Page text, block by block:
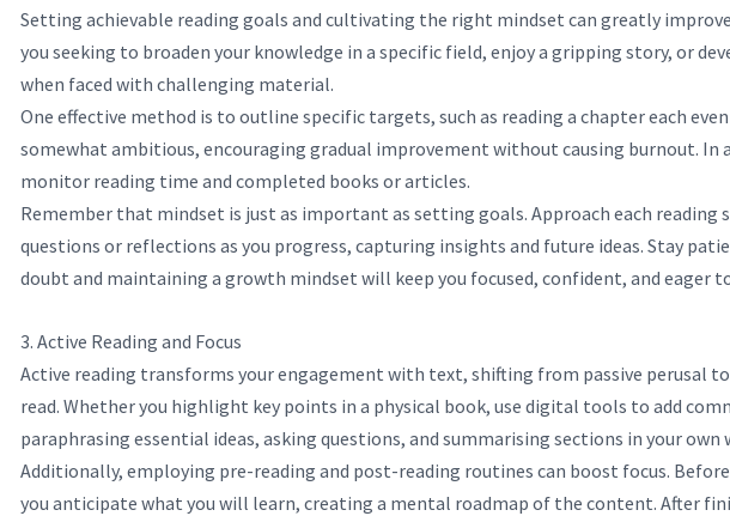
Setting achievable reading goals and cultivating the right mindset can greatly
you seeking to broaden your knowledge in a specific field, enjoy a gripping story, or
when faced with challenging material.
One effective method is to outline specific targets, such as reading a chapter each
somewhat ambitious, encouraging gradual improvement without causing burnout. In
monitor reading time and completed books or articles.
Remember that mindset is just as important as setting goals. Approach each
questions or reflections as you progress, capturing insights and future ideas. Stay
doubt and maintaining a growth mindset will keep you focused, confident, and eager
3. Active Reading and Focus
Active reading transforms your engagement with text, shifting from passive
read. Whether you highlight key points in a physical book, use digital tools to add
paraphrasing essential ideas, asking questions, and summarising sections in your
Additionally, employing pre-reading and post-reading routines can boost focus.
you anticipate what you will learn, creating a mental roadmap of the content. After